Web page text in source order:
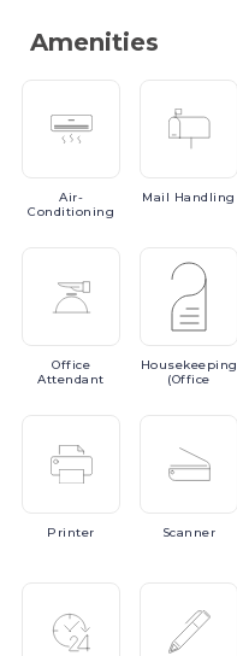
Amenities
Air-
Conditioning
Mail Handling
Office
Attendant
Housekeeping
(Office
Printer Scanner